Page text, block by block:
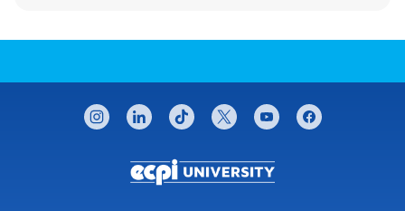
CONNECT WITH US
instagramlinkedintiktok twitteryoutubefacebook